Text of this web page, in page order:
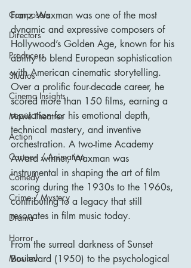
Composers
Directors
Producers
Studios
Cinema Insights
Movie Theatres
Action
Cartoon / Animation
Comedy
Crime / Mystery
Drama
Horror
Musical
Franz Waxman was one of the most
dynamic and expressive composers of
Hollywood’s Golden Age, known for his
ability to blend European sophistication
with American cinematic storytelling.
Over a prolific four-decade career, he
scored more than 150 films, earning a
reputation for his emotional depth,
technical mastery, and inventive
orchestration. A two-time Academy
Award winner, Waxman was
instrumental in shaping the art of film
scoring during the 1930s to the 1960s,
contributing to a legacy that still
resonates in film music today.
From the surreal darkness of Sunset
Boulevard (1950) to the psychological